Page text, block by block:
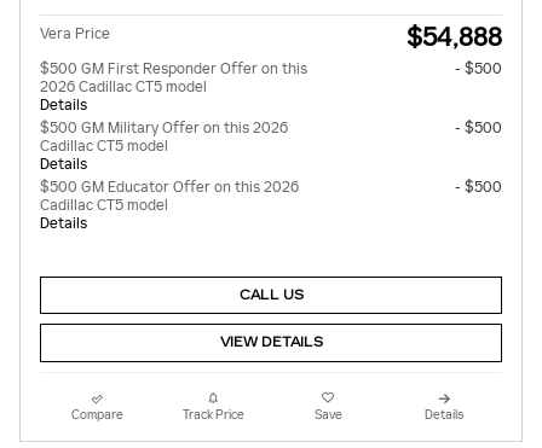
Vera Price $54,888
$500 GM First Responder Offer on this
2026 Cadillac CT5 model
Details
- $500
$500 GM Military Offer on this 2026
Cadillac CT5 model
Details
- $500
$500 GM Educator Offer on this 2026
Cadillac CT5 model
Details
- $500
CALL US
VIEW DETAILS
Compare Track Price Save Details